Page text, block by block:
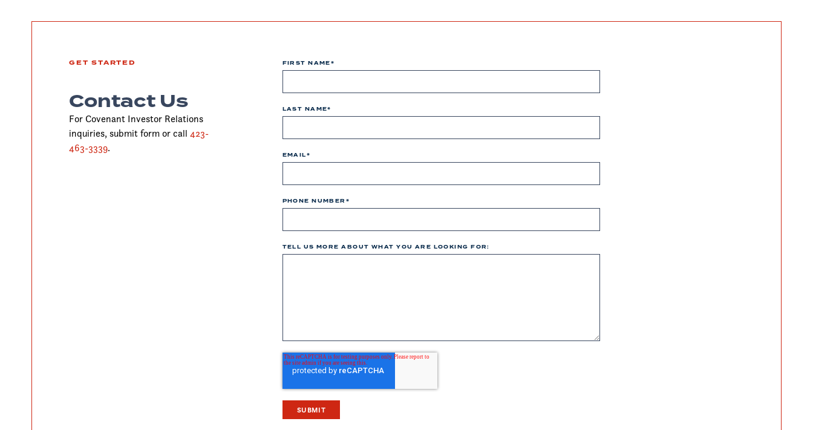
GET STARTED
Contact Us
For Covenant Investor Relations
inquiries, submit form or call 423-
463-3339.
FIRST NAME*
LAST NAME*
EMAIL*
PHONE NUMBER *
TELL US MORE ABOUT WHAT YOU ARE LOOKING FOR: